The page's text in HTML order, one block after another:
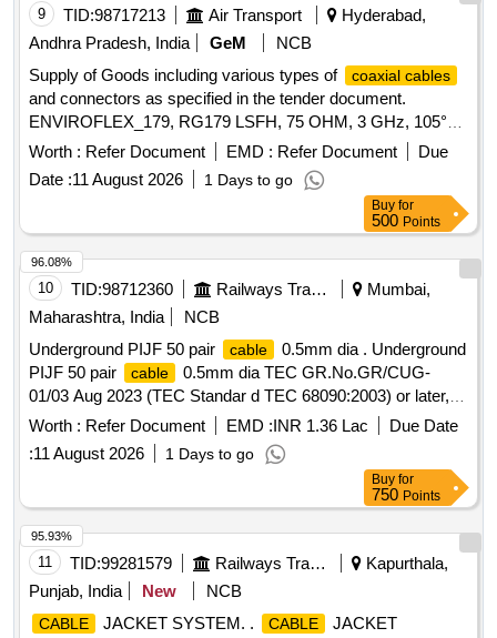
9 TID:98717213 Air Transport
Hyderabad,
Andhra Pradesh, India
GeM
NCB
Supply of Goods including various types of
coaxial cables
and connectors as specified in the tender document.
ENVIROFLEX_179, RG179 LSFH, 75 OHM, 3 GHz, 105°C,
Ø 2.54 MM, RADOX JACKET, RG_179_B/U,
COAXIAL
CABLE
WITH PTFE-DIELECTRIC, 85_MCX-75-0-
1/111_NE, RIGHT ANGLE PCB JACK(F), 16_MCX-75-2-
Worth : Refer Document EMD : Refer Document
Due
Date :11 August 2026 1 Days to go
Buy for
500 Points
10 TID:98712360 Railways Transport Services
Mumbai,
Maharashtra, India
NCB
Underground PIJF 50 pair
cable
0.5mm dia . Underground
PIJF 50 pair
cable
0.5mm dia TEC GR.No.GR/CUG-
01/03 Aug 2023 (TEC Standar d TEC 68090:2003) or later,
make: Finolex, Polycab, Havells, National cables , Delton
cables
or better. with 30 months warranty [ Warranty
Period: 30 Months after the date of delivery ] ]
Worth : Refer Document EMD :INR 1.36 Lac
Due Date
:11 August 2026 1 Days to go
96.08%
Buy for
750 Points
11 TID:99281579 Railways Transport Services
Kapurthala,
Punjab, India
New NCB
CABLE JACKET SYSTEM. . CABLE
JACKET
95.93%